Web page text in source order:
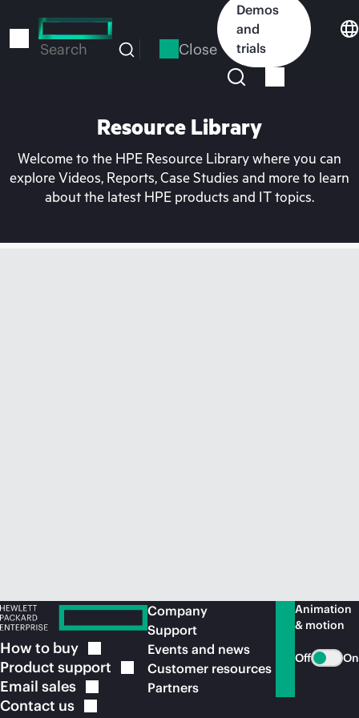
to
Search Close
Demos
and
trials
Resource Library
Welcome to the HPE Resource Library where you can
explore Videos, Reports, Case Studies and more to learn
about the latest HPE products and IT topics.
How to buy
Product support
Email sales
Contact us
Company
Support
Events and news
Customer resources
Partners
Animation
& motion
Off On